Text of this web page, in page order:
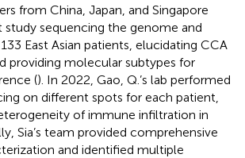
from China, Japan, and Singapore
sequencing the genome and
East Asian patients, elucidating CCA
providing molecular subtypes for
(). In 2022, Gao, Q.’s lab performed
on different spots for each patient,
of immune infiltration in
Sia’s team provided comprehensive
and identified multiple